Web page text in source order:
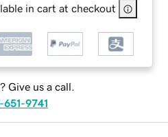
in cart at checkout
Give us a call.
651-9741